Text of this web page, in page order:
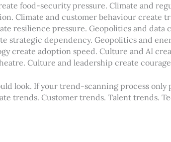
food-security pressure. Climate and
Climate and customer behaviour create
resilience pressure. Geopolitics and data
strategic dependency. Geopolitics and
create adoption speed. Culture and AI
Culture and leadership create courage
look. If your trend-scanning process only
trends. Customer trends. Talent trends.